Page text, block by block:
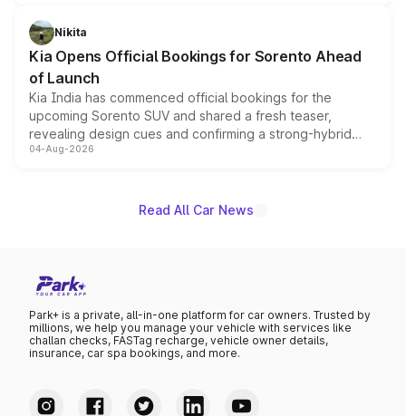
just 50 units each, the special editions are priced above
the standard versions and deliveries begin this month.
Nikita
Kia Opens Official Bookings for Sorento Ahead
of Launch
Kia India has commenced official bookings for the
upcoming Sorento SUV and shared a fresh teaser,
revealing design cues and confirming a strong-hybrid
powertrain, though pricing and the launch date remain
04-Aug-2026
Read All Car News
Park+ is a private, all-in-one platform for car owners. Trusted by
millions, we help you manage your vehicle with services like
challan checks, FASTag recharge, vehicle owner details,
insurance, car spa bookings, and more.